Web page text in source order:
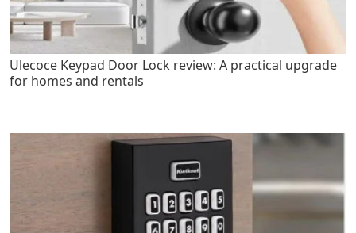
Ulecoce Keypad Door Lock review: A practical upgrade
for homes and rentals